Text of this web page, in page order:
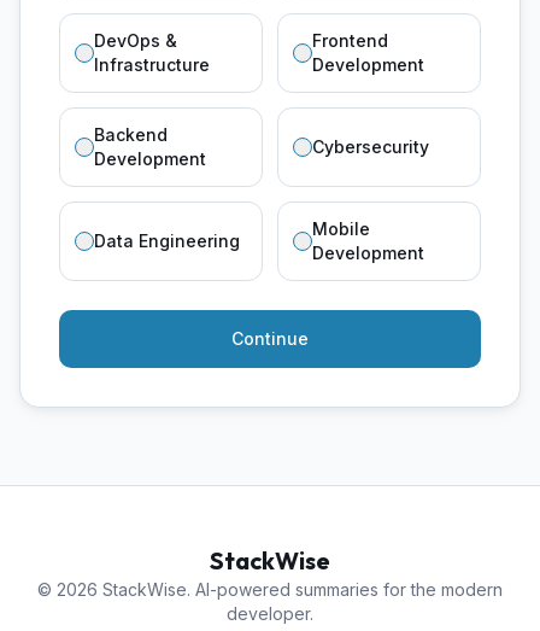
DevOps &
Infrastructure
Frontend
Development
Backend
Development
Cybersecurity
Data Engineering
Mobile
Development
Continue
StackWise
© 2026 StackWise. AI-powered summaries for the modern
developer.